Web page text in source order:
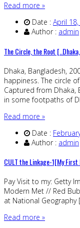
Read more »
Date : April 18,
Author : admin
The Circle, the Root
Dhaka, Bangladesh,
happiness. The circle
Captured from Dhaka,
in some footpaths of
Read more »
Date :
Author : admin
CULT the Linkage-1[My
Pay Visit to my: Getty
Modern Met // Red
at National Geography
Read more »